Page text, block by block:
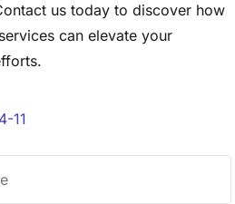
us today to discover how
can elevate your
11